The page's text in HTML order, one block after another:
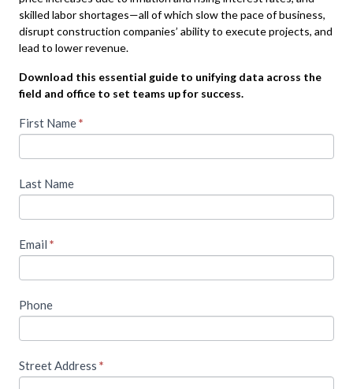
skilled labor shortages—all of which slow the pace of business,
disrupt construction companies’ ability to execute projects, and
lead to lower revenue.
Download this essential guide to unifying data across the
field and office to set teams up for success.
T
a
c
c
e
s
s
i
First Name*
Last Name
Email *
Phone
Street Address *
I
f
y
u
r
e
h
a
n
,
e